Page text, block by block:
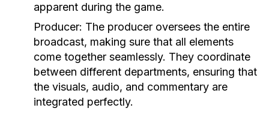
apparent during the game.
Producer: The producer oversees the entire
broadcast, making sure that all elements
come together seamlessly. They coordinate
between different departments, ensuring that
the visuals, audio, and commentary are
integrated perfectly.